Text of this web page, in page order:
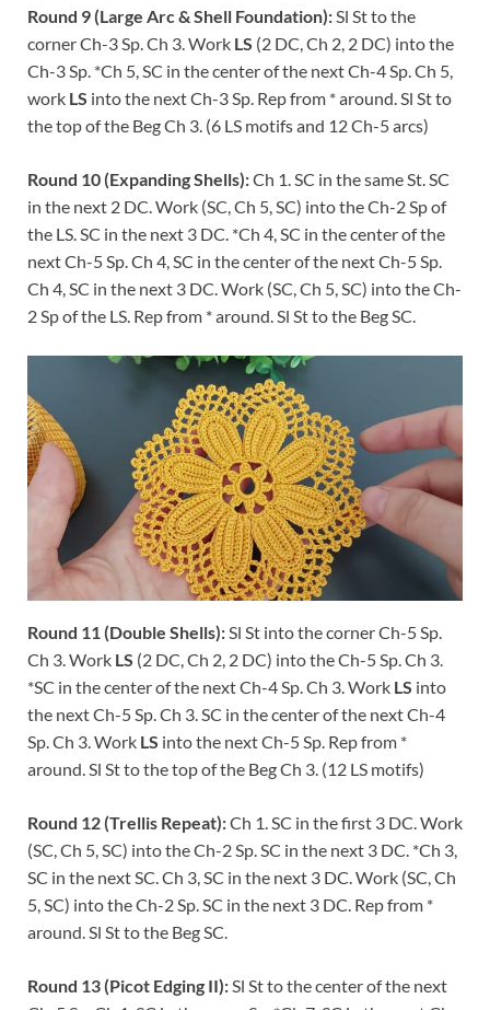
Round 9 (Large Arc & Shell Foundation): Sl St to the
corner Ch-3 Sp. Ch 3. Work LS (2 DC, Ch 2, 2 DC) into the
Ch-3 Sp. *Ch 5, SC in the center of the next Ch-4 Sp. Ch 5,
work LS into the next Ch-3 Sp. Rep from * around. Sl St to
the top of the Beg Ch 3. (6 LS motifs and 12 Ch-5 arcs)
Round 10 (Expanding Shells):Ch 1. SC in the same St. SC
in the next 2 DC. Work (SC, Ch 5, SC) into the Ch-2 Sp of
the LS. SC in the next 3 DC. *Ch 4, SC in the center of the
next Ch-5 Sp. Ch 4, SC in the center of the next Ch-5 Sp.
Ch 4, SC in the next 3 DC. Work (SC, Ch 5, SC) into the Ch-
2 Sp of the LS. Rep from * around. Sl St to the Beg SC.
Round 11 (Double Shells): Sl St into the corner Ch-5 Sp.
Ch 3. Work LS (2 DC, Ch 2, 2 DC) into the Ch-5 Sp. Ch 3.
*SC in the center of the next Ch-4 Sp. Ch 3. Work LS into
the next Ch-5 Sp. Ch 3. SC in the center of the next Ch-4
Sp. Ch 3. Work LS into the next Ch-5 Sp. Rep from *
around. Sl St to the top of the Beg Ch 3. (12 LS motifs)
Round 12 (Trellis Repeat):Ch 1. SC in the first 3 DC. Work
(SC, Ch 5, SC) into the Ch-2 Sp. SC in the next 3 DC. *Ch 3,
SC in the next SC. Ch 3, SC in the next 3 DC. Work (SC, Ch
5, SC) into the Ch-2 Sp. SC in the next 3 DC. Rep from *
around. Sl St to the Beg SC.
Round 13 (Picot Edging II): Sl St to the center of the next